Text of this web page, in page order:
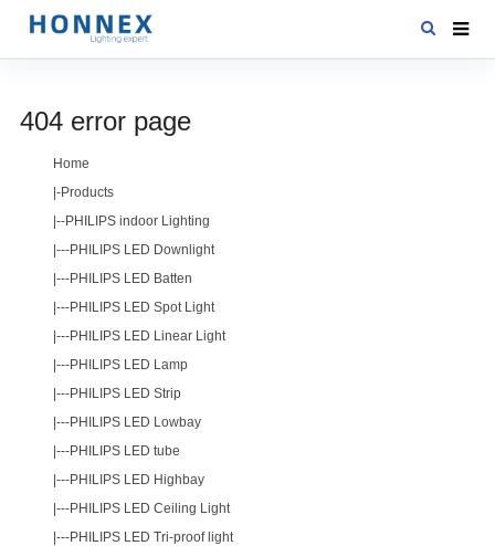
PRODUCTS
NEWS
DOWNLOAD
CONTACT US
ABOUT US
404 error page
Home
|-Products
|--PHILIPS indoor Lighting
|---PHILIPS LED Downlight
|---PHILIPS LED Batten
|---PHILIPS LED Spot Light
|---PHILIPS LED Linear Light
|---PHILIPS LED Lamp
|---PHILIPS LED Strip
|---PHILIPS LED Lowbay
|---PHILIPS LED tube
|---PHILIPS LED Highbay
|---PHILIPS LED Ceiling Light
|---PHILIPS LED Tri-proof light